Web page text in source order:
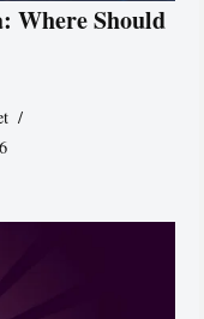
Where Should